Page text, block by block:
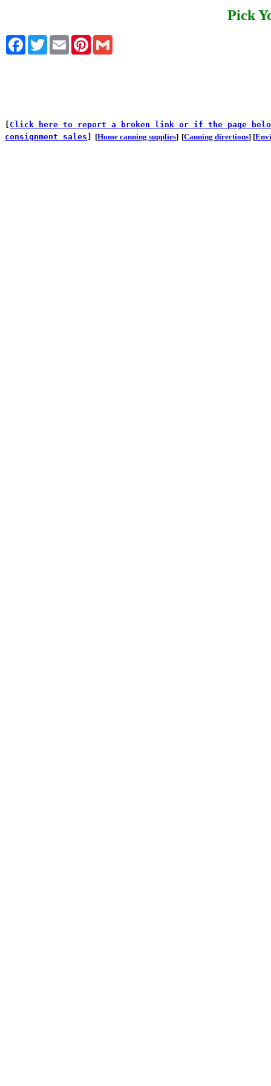
Pick
Facebook
TwitterEmailPinterest
Click here to report a broken link or if the page
consignment sales
[Home canning supplies] [Canning directions] [